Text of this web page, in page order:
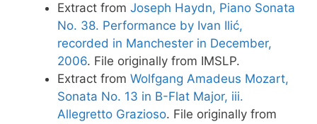
Extract from Joseph Haydn, Piano Sonata
No. 38. Performance by Ivan Ilić,
recorded in Manchester in December,
2006. File originally from IMSLP.
Extract from Wolfgang Amadeus Mozart,
Sonata No. 13 in B-Flat Major, iii.
Allegretto Grazioso. File originally from